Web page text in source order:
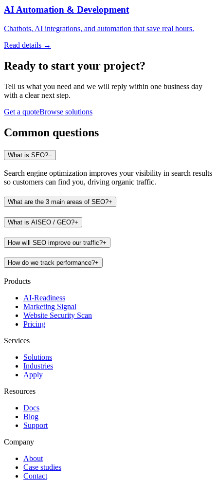
AI Automation & Development
Chatbots, AI integrations, and automation that save real hours.
Read details →
Ready to start your project?
Tell us what you need and we will reply within one business day
with a clear next step.
Get a quoteBrowse solutions
Common questions
What is SEO?−
Search engine optimization improves your visibility in search results
so customers can find you, driving organic traffic.
What are the 3 main areas of SEO?+
What is AISEO / GEO?+
How will SEO improve our traffic?+
How do we track performance?+
Products
AI-Readiness
Marketing Signal
Website Security Scan
Pricing
Services
Solutions
Industries
Apply
Resources
Docs
Blog
Support
Company
About
Case studies
Contact